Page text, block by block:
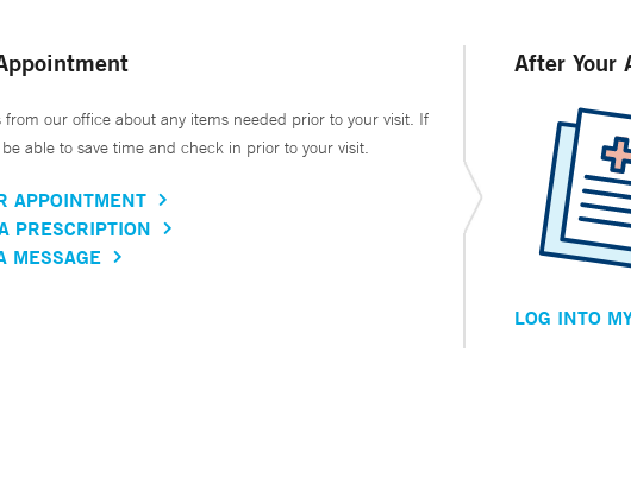
our office about any items needed prior to your visit. If
able to save time and check in prior to your visit.
APPOINTMENT
PRESCRIPTION
MESSAGE
After Your
LOG INTO